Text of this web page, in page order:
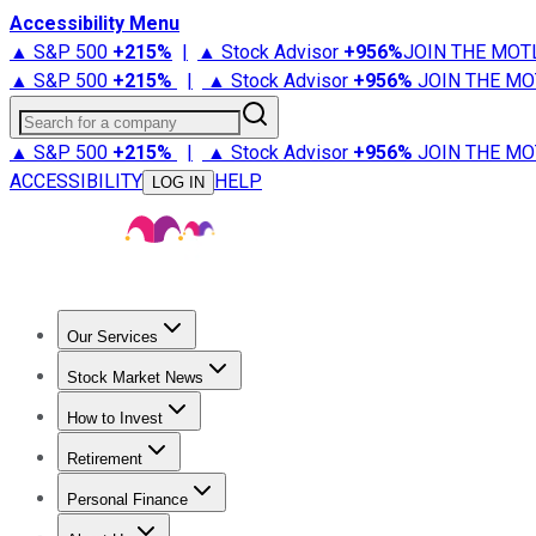
Accessibility Menu
▲ S&P 500 +215% | ▲ Stock Advisor +956%JOIN THE
▲ S&P 500 +215% | ▲ Stock Advisor +956% JOIN THE
Search for a company
▲ S&P 500 +215% | ▲ Stock Advisor +956% JOIN THE
ACCESSIBILITY
LOG IN HELP
Our Services
Stock Advisor
Stock Market News
Trending NewsStock Market News
How to Invest
How to Invest Money
Retirement
Retirement NewsRetirement 101
Personal Finance
Best Credit Cards